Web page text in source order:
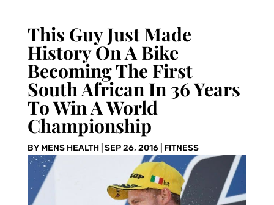
This Guy Just Made
History On A Bike
Becoming The First
South African In 36 Years
To Win A World
Championship
BY MENS HEALTH| SEP 26, 2016| FITNESS